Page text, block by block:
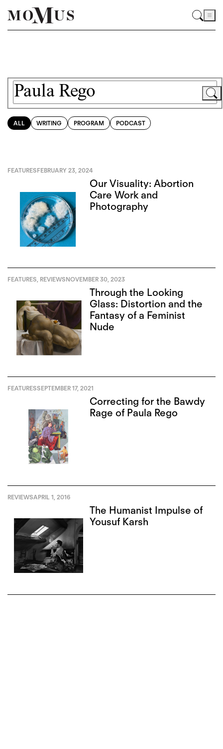
ALL WRITING PROGRAM PODCAST
FEATURESFEBRUARY 23, 2024
Our Visuality: Abortion
Care Work and
Photography
FEATURES, REVIEWSNOVEMBER 30, 2023
Through the Looking
Glass: Distortion and the
Fantasy of a Feminist
Nude
FEATURESSEPTEMBER 17, 2021
Correcting for the Bawdy
Rage of Paula Rego
REVIEWSAPRIL 1, 2016
The Humanist Impulse of
Yousuf Karsh